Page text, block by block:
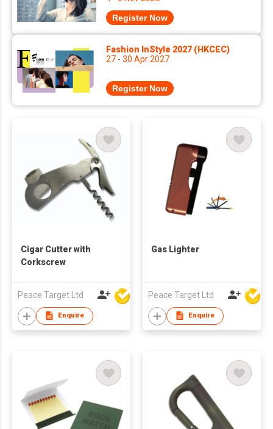
Register Now
Fashion InStyle 2027 (HKCEC)
27 - 30 Apr 2027
Register Now
Cigar Cutter with
Corkscrew
Peace Target Ltd
Enquire
Gas Lighter
Peace Target Ltd
Enquire